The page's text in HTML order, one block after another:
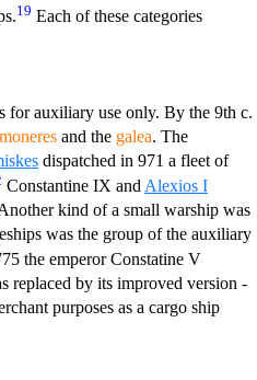
19 Each of these categories
for auxiliary use only. By the 9th c.
moneres and the galea. The
dispatched in 971 a fleet of
Constantine IX and Alexios I
kind of a small warship was
was the group of the auxiliary
the emperor Constatine V
replaced by its improved version -
purposes as a cargo ship